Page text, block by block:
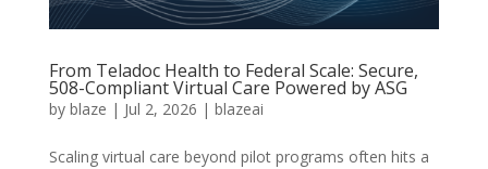
From Teladoc Health to Federal Scale: Secure,
508-Compliant Virtual Care Powered by ASG
by blaze | Jul 2, 2026 | blazeai
Scaling virtual care beyond pilot programs often hits a